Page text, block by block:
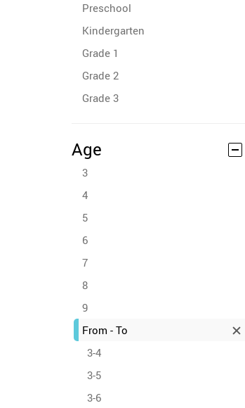
Preschool
Kindergarten
Grade 1
Grade 2
Grade 3
Age
3
4
5
6
7
8
9
From - To
3-4
3-5
3-6